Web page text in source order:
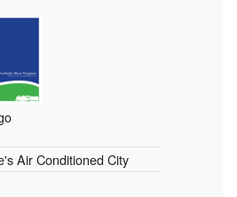
Air Conditioned City